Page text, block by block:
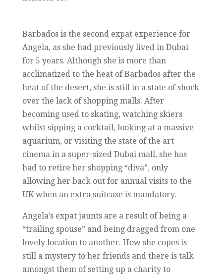
Barbados is the second expat experience for
Angela, as she had previously lived in Dubai
for 5 years. Although she is more than
acclimatized to the heat of Barbados after the
heat of the desert, she is still in a state of shock
over the lack of shopping malls. After
becoming used to skating, watching skiers
whilst sipping a cocktail, looking at a massive
aquarium, or visiting the state of the art
cinema in a super-sized Dubai mall, she has
had to retire her shopping “diva”, only
allowing her back out for annual visits to the
UK when an extra suitcase is mandatory.
Angela’s expat jaunts are a result of being a
“trailing spouse” and being dragged from one
lovely location to another. How she copes is
still a mystery to her friends and there is talk
amongst them of setting up a charity to